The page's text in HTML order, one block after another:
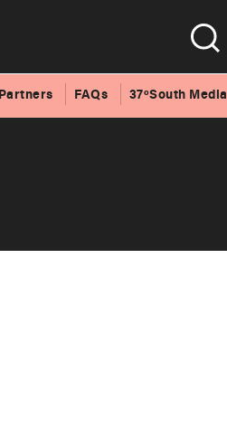
FAQs 37ºSouth Media